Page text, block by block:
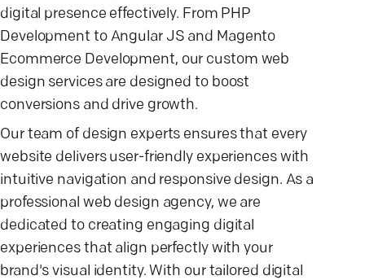
digital presence effectively. From PHP
Development to Angular JS and Magento
Ecommerce Development, our custom web
design services are designed to boost
conversions and drive growth.
Our team of design experts ensures that every
website delivers user-friendly experiences with
intuitive navigation and responsive design. As a
professional web design agency, we are
dedicated to creating engaging digital
experiences that align perfectly with your
brand's visual identity. With our tailored digital